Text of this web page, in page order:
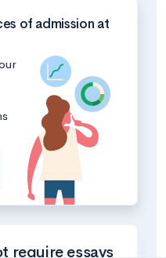
of admission at
require essays